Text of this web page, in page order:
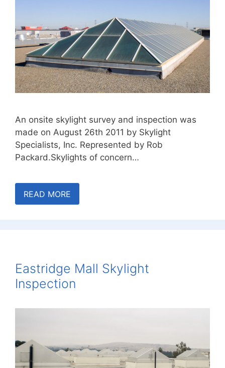
An onsite skylight survey and inspection was
made on August 26th 2011 by Skylight
Specialists, Inc. Represented by Rob
Packard.Skylights of concern…
READ MORE
Eastridge Mall Skylight
Inspection